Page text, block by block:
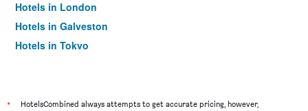
Hotels in London
Hotels in Galveston
Hotels in Tokyo
*
HotelsCombined always attempts to get accurate pricing, however,